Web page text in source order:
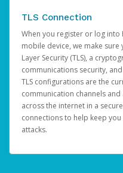
TLS Connection
When you register or log
mobile device, we make sure
Layer Security (TLS), a
communications security, and
TLS configurations are the
communication channels
across the internet in a
connections to help keep
attacks.